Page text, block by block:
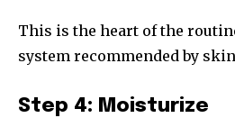
This is the heart of the
system recommended by
Step 4: Moisturize